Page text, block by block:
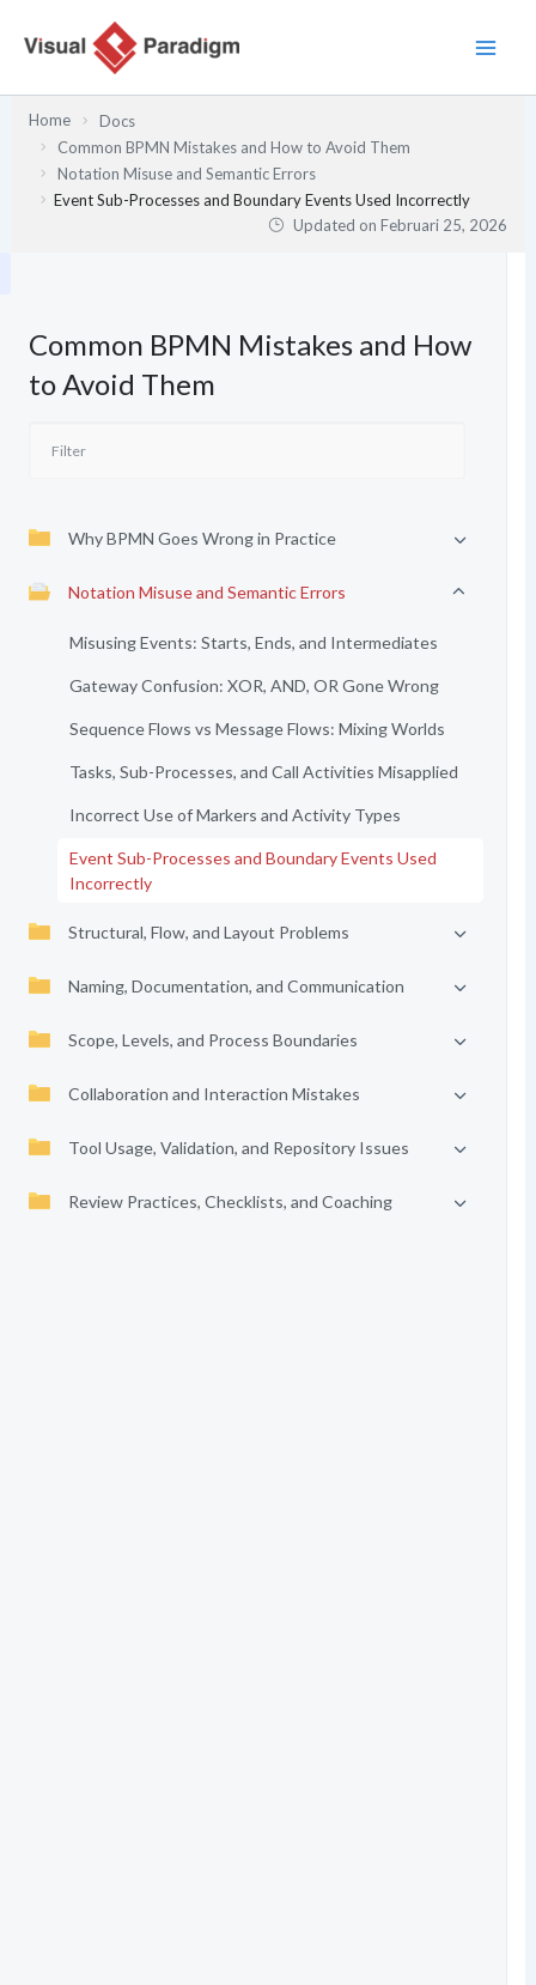
Home
Docs
Common BPMN Mistakes and How to Avoid Them
Notation Misuse and Semantic Errors
Event Sub-Processes and Boundary Events Used Incorrectly
Updated onFebruari 25, 2026
Common BPMN Mistakes and How
to Avoid Them
Why BPMN Goes Wrong in Practice
Notation Misuse and Semantic Errors
Misusing Events: Starts, Ends, and Intermediates
Gateway Confusion: XOR, AND, OR Gone Wrong
Sequence Flows vs Message Flows: Mixing Worlds
Tasks, Sub-Processes, and Call Activities Misapplied
Incorrect Use of Markers and Activity Types
Event Sub-Processes and Boundary Events Used
Incorrectly
Structural, Flow, and Layout Problems
Naming, Documentation, and Communication
Scope, Levels, and Process Boundaries
Collaboration and Interaction Mistakes
Tool Usage, Validation, and Repository Issues
Review Practices, Checklists, and Coaching